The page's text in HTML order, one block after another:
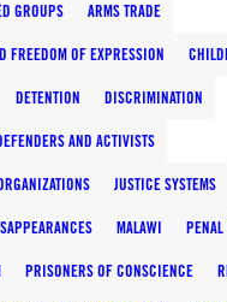
GROUPS ARMS TRADE
FREEDOM OF EXPRESSION
DETENTION DISCRIMINATION
AND ACTIVISTS
JUSTICE SYSTEMS
MALAWI
PRISONERS OF CONSCIENCE